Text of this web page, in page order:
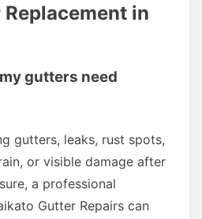
in
gutters need
gutters, leaks, rust spots,
or visible damage after
a professional
Gutter Repairs can